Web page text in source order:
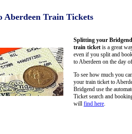
Aberdeen Train Tickets
Splitting your
train ticket is a great
even if you split and
to Aberdeen on the day
To see how much you
your train ticket to
Bridgend use the
Ticket search and
will find here